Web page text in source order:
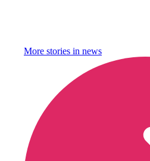
More stories in news